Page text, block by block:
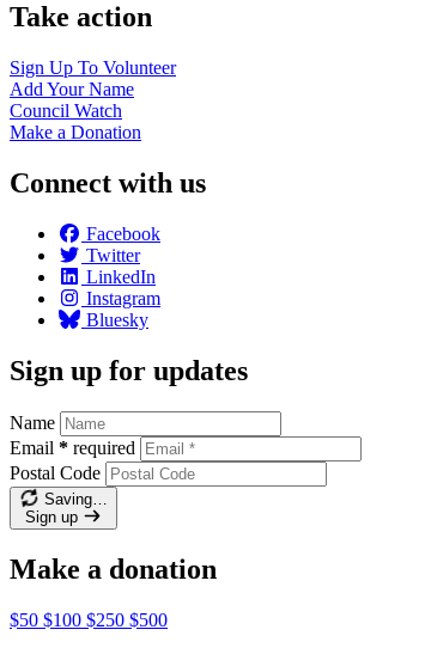
Take action
Sign Up To Volunteer
Add YourName
Council Watch
Make a Donation
Connect with us
Facebook
Twitter
LinkedIn
Instagram
Bluesky
Sign up for updates
Name
Email * required
Postal Code
Saving…
Sign up
Make a donation
$50 $100 $250 $500